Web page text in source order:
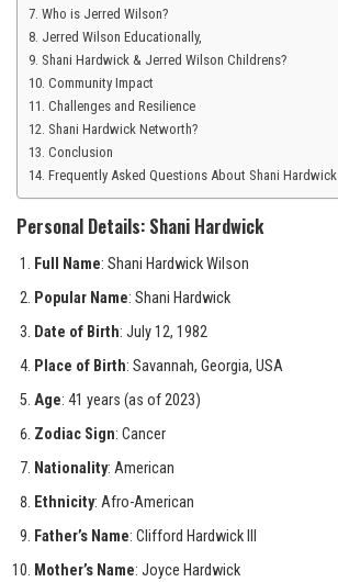
Who is Jerred Wilson?
Jerred Wilson Educationally,
Shani Hardwick & Jerred Wilson Childrens?
Community Impact
Challenges and Resilience
Shani Hardwick Networth?
Conclusion
Frequently Asked Questions About Shani Hardwick
Personal Details: Shani Hardwick
Full Name: Shani Hardwick Wilson
Popular Name: Shani Hardwick
Date of Birth: July 12, 1982
Place of Birth: Savannah, Georgia, USA
Age: 41 years (as of 2023)
Zodiac Sign: Cancer
Nationality: American
Ethnicity: Afro-American
Father’s Name: Clifford Hardwick III
Mother’s Name: Joyce Hardwick